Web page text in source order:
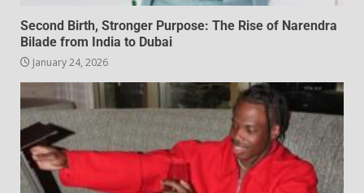
Second Birth, Stronger Purpose: The Rise of Narendra
Bilade from India to Dubai
January 24, 2026